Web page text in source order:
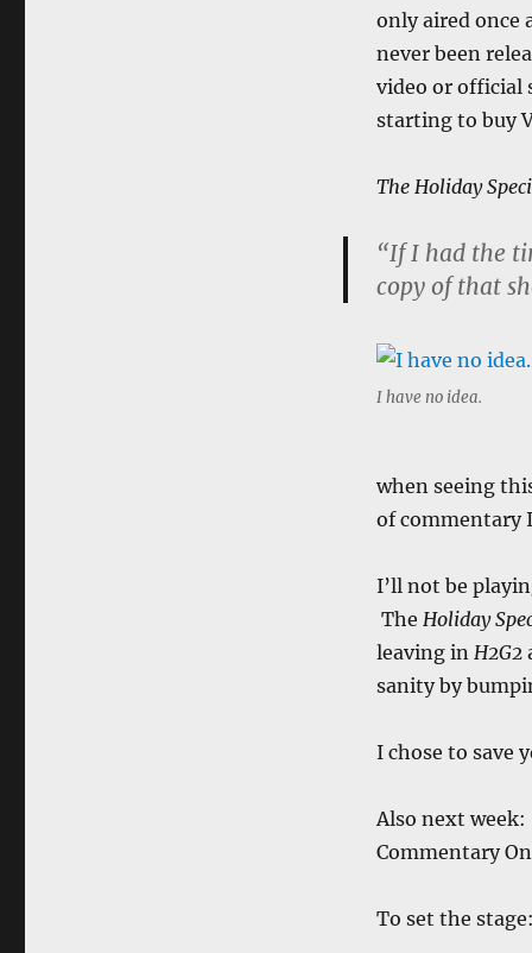
only aired once
never been
video or official
starting to buy
The Holiday
“If I had the
copy of that
I have no idea.
when seeing
of commentary
I’ll not be
The Holiday
leaving in H2G2
sanity by
I chose to save
Also next week:
Commentary On
To set the stage: